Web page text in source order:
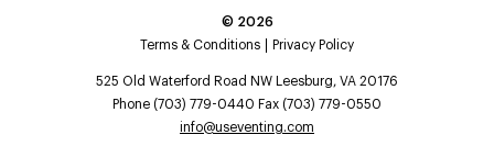
© 2026
Terms & Conditions
Privacy Policy
525 Old Waterford Road NW Leesburg, VA 20176
Phone (703) 779-0440 Fax (703) 779-0550
info@useventing.com